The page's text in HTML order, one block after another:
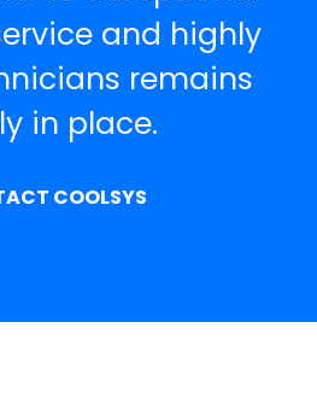
and highly
remains
in place.
COOLSYS